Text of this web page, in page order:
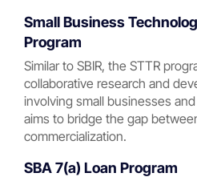
Small Business
Program
Similar to SBIR, the STTR
collaborative research and
involving small businesses
aims to bridge the gap
commercialization.
SBA 7(a) Loan Program